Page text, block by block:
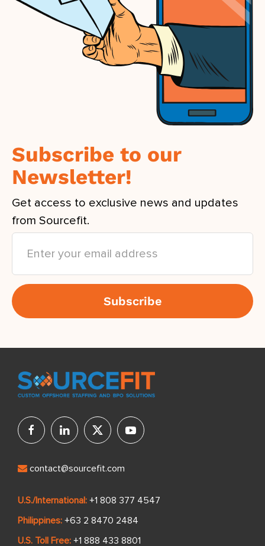
Subscribe to our
Newsletter!
Get access to exclusive news and updates
from Sourcefit.
contact@sourcefit.com
U.S./International: +1 808 377 4547
Philippines: +63 2 8470 2484
U.S. Toll Free: +1 888 433 8801